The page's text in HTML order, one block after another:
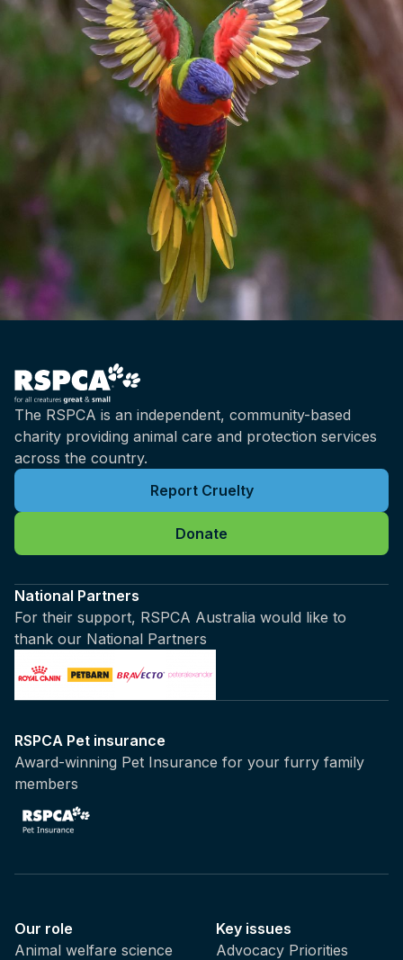
The RSPCA is an independent, community-based
charity providing animal care and protection services
across the country.
Report Cruelty
Donate
National Partners
For their support, RSPCA Australia would like to
thank our National Partners
RSPCA Pet insurance
Award-winning Pet Insurance for your furry family
members
Our role
Animal welfare science
Key issues
Advocacy Priorities